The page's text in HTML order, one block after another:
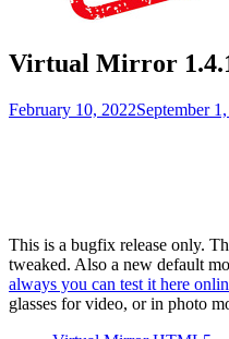
Virtual Mirror
February 10, 2022September
This is a bugfix release only.
tweaked. Also a new default
always you can test it here
glasses for video, or in photo